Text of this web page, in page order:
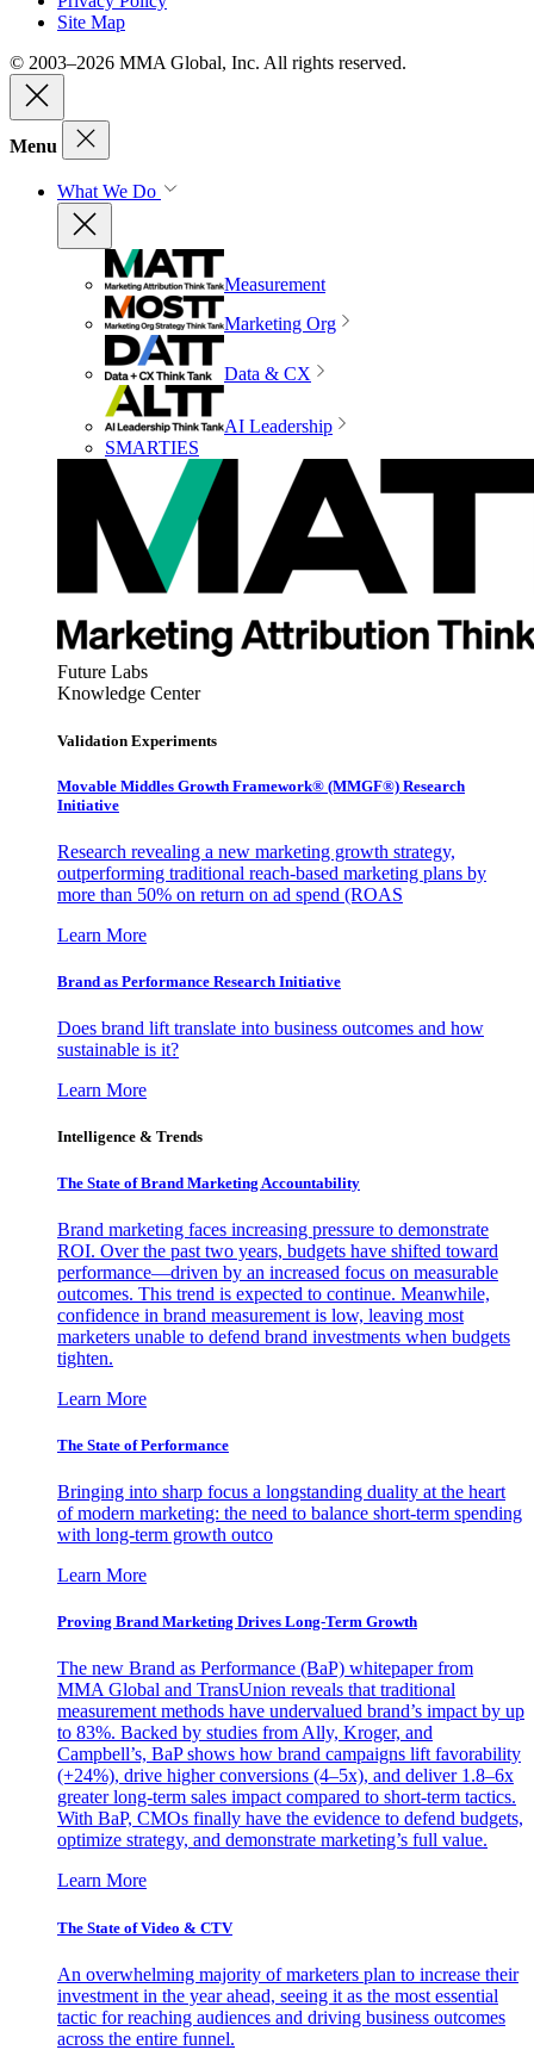
Site Map
© 2003–2026 MMA Global, Inc. All rights reserved.
Menu
What We Do
Measurement
Marketing Org
Data & CX
AI Leadership
SMARTIES
Future Labs
Knowledge Center
Validation Experiments
Movable Middles Growth Framework® (MMGF®) Research
Initiative
Research revealing a new marketing growth strategy,
outperforming traditional reach-based marketing plans by
more than 50% on return on ad spend (ROAS
Learn More
Brand as Performance Research Initiative
Does brand lift translate into business outcomes and how
sustainable is it?
Learn More
Intelligence & Trends
The State of Brand Marketing Accountability
Brand marketing faces increasing pressure to demonstrate
ROI. Over the past two years, budgets have shifted toward
performance—driven by an increased focus on measurable
outcomes. This trend is expected to continue. Meanwhile,
confidence in brand measurement is low, leaving most
marketers unable to defend brand investments when budgets
tighten.
Learn More
The State of Performance
Bringing into sharp focus a longstanding duality at the heart
of modern marketing: the need to balance short-term spending
with long-term growth outco
Learn More
Proving Brand Marketing Drives Long-Term Growth
The new Brand as Performance (BaP) whitepaper from
MMA Global and TransUnion reveals that traditional
measurement methods have undervalued brand’s impact by up
to 83%. Backed by studies from Ally, Kroger, and
Campbell’s, BaP shows how brand campaigns lift favorability
(+24%), drive higher conversions (4–5x), and deliver 1.8–6x
greater long-term sales impact compared to short-term tactics.
With BaP, CMOs finally have the evidence to defend budgets,
optimize strategy, and demonstrate marketing’s full value.
Learn More
The State of Video & CTV
An overwhelming majority of marketers plan to increase their
investment in the year ahead, seeing it as the most essential
tactic for reaching audiences and driving business outcomes
across the entire funnel.